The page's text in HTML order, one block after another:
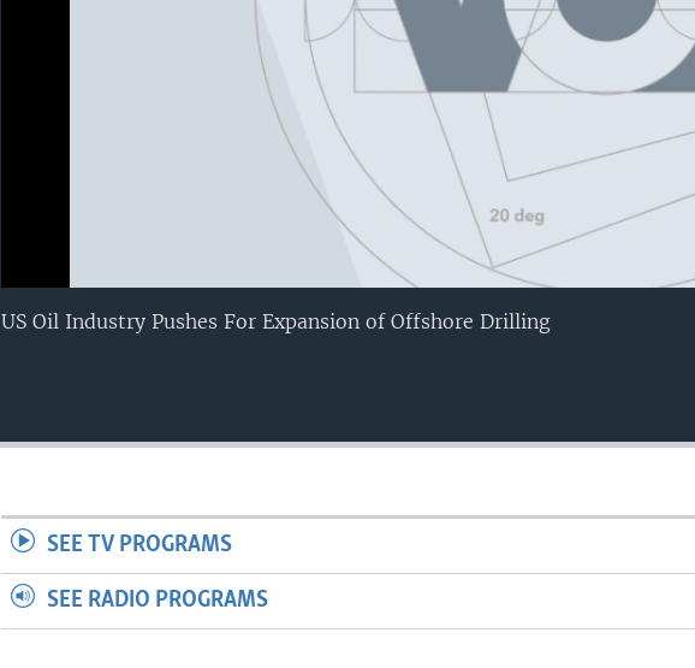
0:00 0:00:00
US Oil Industry Pushes For Expansion of Offshore Drilling
SEE TV PROGRAMS
SEE RADIO PROGRAMS